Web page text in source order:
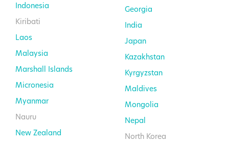
Indonesia
Kiribati
Laos
Malaysia
Marshall Islands
Micronesia
Myanmar
Nauru
New Zealand
Georgia
India
Japan
Kazakhstan
Kyrgyzstan
Maldives
Mongolia
Nepal
North Korea